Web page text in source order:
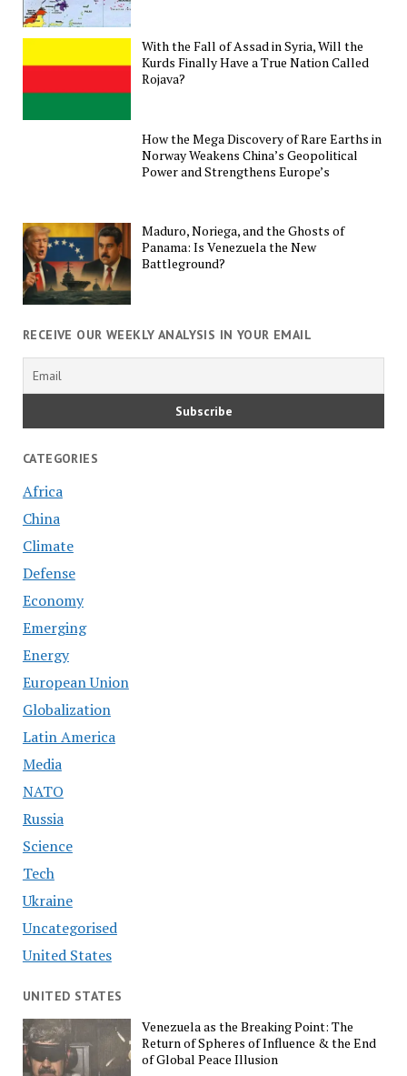
With the Fall of Assad in Syria, Will the
Kurds Finally Have a True Nation Called
Rojava?
How the Mega Discovery of Rare Earths in
Norway Weakens China’s Geopolitical
Power and Strengthens Europe’s
Maduro, Noriega, and the Ghosts of
Panama: Is Venezuela the New
Battleground?
RECEIVE OUR WEEKLY ANALYSIS IN YOUR EMAIL
CATEGORIES
Africa
China
Climate
Defense
Economy
Emerging
Energy
European Union
Globalization
Latin America
Media
NATO
Russia
Science
Tech
Ukraine
Uncategorised
United States
UNITED STATES
Venezuela as the Breaking Point: The
Return of Spheres of Influence & the End
of Global Peace Illusion